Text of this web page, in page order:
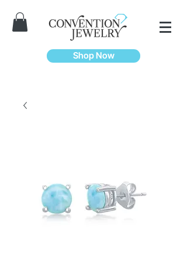
Shop Now